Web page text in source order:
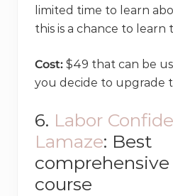
limited time to learn
this is a chance to learn
Cost: $49 that can be
you decide to upgrade
6. Labor
Lamaze: Best
comprehensive
course